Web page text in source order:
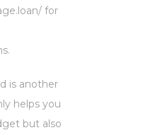
for
is another
helps you
but also